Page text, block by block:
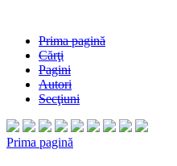
Prima pagină
Cărţi
Pagini
Autori
Secţiuni
Prima pagină